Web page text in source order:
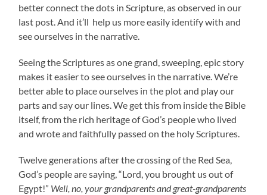
better connect the dots in Scripture, as observed in our
last post. And it’ll help us more easily identify with and
see ourselves in the narrative.
Seeing the Scriptures as one grand, sweeping, epic story
makes it easier to see ourselves in the narrative. We’re
better able to place ourselves in the plot and play our
parts and say our lines. We get this from inside the Bible
itself, from the rich heritage of God’s people who lived
and wrote and faithfully passed on the holy Scriptures.
Twelve generations after the crossing of the Red Sea,
God’s people are saying, “Lord, you brought us out of
Egypt!” Well, no, your grandparents and great-grandparents